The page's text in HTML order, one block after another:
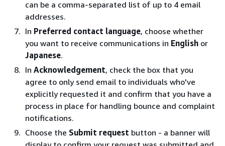
can be a comma-separated list of up to 4 email
addresses.
In Preferred contact language, choose whether
you want to receive communications in English or
Japanese.
In Acknowledgement, check the box that you
agree to only send email to individuals who've
explicitly requested it and confirm that you have a
process in place for handling bounce and complaint
notifications.
Choose the Submit request button - a banner will